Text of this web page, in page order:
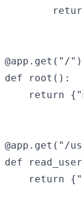
@app.get("/")
def root():
return
@app.get("/
def
return